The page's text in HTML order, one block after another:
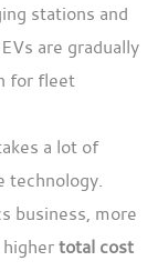
stations and
are gradually
for fleet
a lot of
technology.
business, more
total cost